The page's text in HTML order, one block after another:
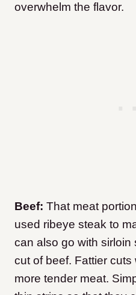
overwhelm the flavor.
Beef: That meat
used ribeye steak to
can also go with sirloin
cut of beef. Fattier
more tender meat.